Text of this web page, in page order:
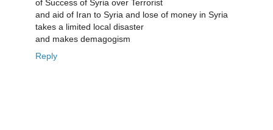
of Success of Syria over Terrorist
and aid of Iran to Syria and lose of money in Syria
takes a limited local disaster
and makes demagogism
Reply